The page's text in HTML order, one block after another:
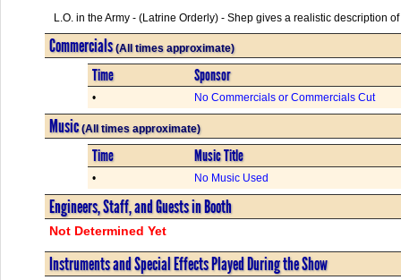
L.O. in the Army - (Latrine Orderly) - Shep gives a realistic description
Commercials(All times approximate)
Time Sponsor
• No Commercials or Commercials Cut
Music(All times approximate)
Time Music Title
• No Music Used
Engineers, Staff, and Guests in Booth
Not Determined Yet
Instruments and Special Effects Played During the Show